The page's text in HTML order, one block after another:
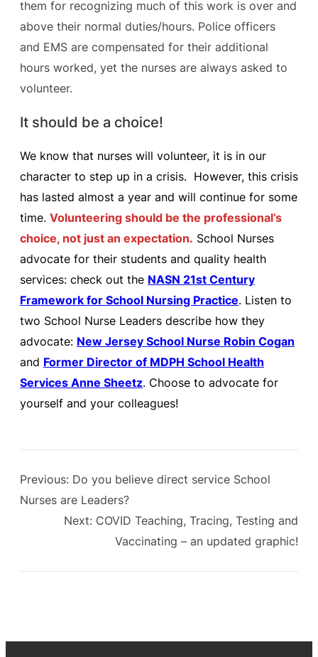
them for recognizing much of this work is over and
above their normal duties/hours. Police officers
and EMS are compensated for their additional
hours worked, yet the nurses are always asked to
volunteer.
It should be a choice!
We know that nurses will volunteer, it is in our
character to step up in a crisis. However, this crisis
has lasted almost a year and will continue for some
time. Volunteering should be the professional’s
choice, not just an expectation. School Nurses
advocate for their students and quality health
services: check out the NASN 21st Century
Framework for School Nursing Practice. Listen to
two School Nurse Leaders describe how they
advocate: New Jersey School Nurse Robin Cogan
and Former Director of MDPH School Health
Services Anne Sheetz. Choose to advocate for
yourself and your colleagues!
Previous: Do you believe direct service School
Nurses are Leaders?
Next: COVID Teaching, Tracing, Testing and
Vaccinating – an updated graphic!